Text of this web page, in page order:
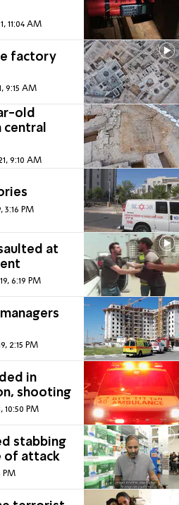
11:04 AM
factory
9:15 AM
old
central
9:10 AM
3:16 PM
at
6:19 PM
2:15 PM
in
shooting
10:50 PM
stabbing
of attack
PM